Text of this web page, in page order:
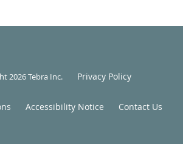
2026Tebra Inc. Privacy Policy
Accessibility Notice Contact Us